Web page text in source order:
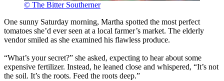
© The Bitter Southerner
One sunny Saturday morning, Martha spotted the most perfect
tomatoes she’d ever seen at a local farmer’s market. The elderly
vendor smiled as she examined his flawless produce.
“What’s your secret?” she asked, expecting to hear about some
expensive fertilizer. Instead, he leaned close and whispered, “It’s not
the soil. It’s the roots. Feed the roots deep.”